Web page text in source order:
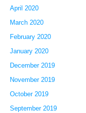
April 2020
March 2020
February 2020
January 2020
December 2019
November 2019
October 2019
September 2019